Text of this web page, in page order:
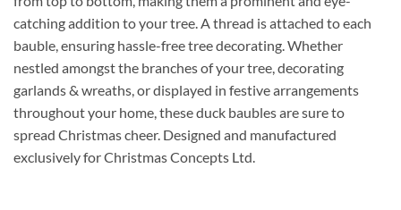
catching addition to your tree. A thread is attached to each
bauble, ensuring hassle-free tree decorating. Whether
nestled amongst the branches of your tree, decorating
garlands & wreaths, or displayed in festive arrangements
throughout your home, these duck baubles are sure to
spread Christmas cheer. Designed and manufactured
exclusively for Christmas Concepts Ltd.